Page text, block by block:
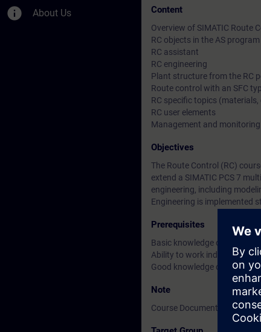
info About Us Content
Overview of SIMATIC Route
RC objects in the AS
RC assistant
RC engineering
Plant structure from the RC
Route control with an SFC
RC specific topics
RC user elements
Management and
Objectives
The Route Control (RC)
extend a SIMATIC PCS 7
engineering, including
Engineering is implemented
Prerequisites
Basic knowledge of process
Ability to work independently
Good knowledge of SIMATIC
Note
Course Documentation: